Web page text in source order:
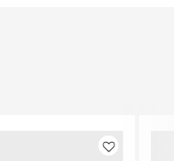
Like